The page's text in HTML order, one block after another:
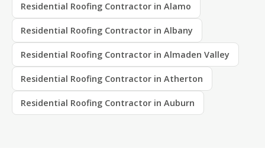
Residential Roofing Contractor in Alamo
Residential Roofing Contractor in Albany
Residential Roofing Contractor in Almaden Valley
Residential Roofing Contractor in Atherton
Residential Roofing Contractor in Auburn